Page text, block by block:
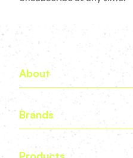
About
Brands